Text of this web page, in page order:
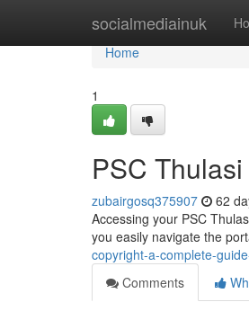
socialmediainuk
Home
Home
1
PSC
zubairgosq375907 62
Accessing your PSC
you easily navigate the
copyright-a-complete-
Comments